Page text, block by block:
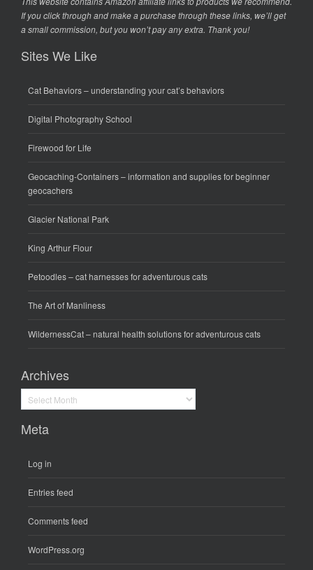
If you click through and make a purchase through these links, we’ll get
a small commission, but you won’t pay any extra. Thank you!
Sites We Like
Cat Behaviors– understanding your cat’s behaviors
Digital Photography School
Firewood for Life
Geocaching-Containers– information and supplies for beginner
geocachers
Glacier National Park
King Arthur Flour
Petoodles– cat harnesses for adventurous cats
The Art of Manliness
WildernessCat– natural health solutions for adventurous cats
Archives
Archives
Meta
Log in
Entries feed
Comments feed
WordPress.org